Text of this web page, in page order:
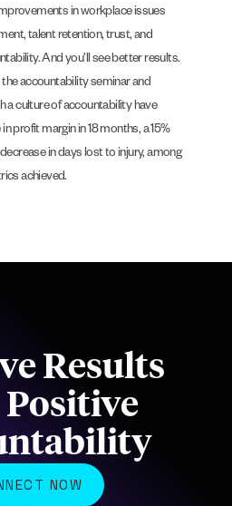
in workplace issues
talent retention, trust, and
And you’ll see better results.
accountability seminar and
a culture of accountability have
profit margin in 18 months, a 15%
in days lost to injury, among
achieved.
Results
NOW